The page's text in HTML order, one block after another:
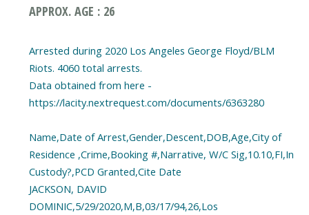
APPROX. AGE : 26
Arrested during 2020 Los Angeles George Floyd/BLM
Riots. 4060 total arrests.
Data obtained from here -
https://lacity.nextrequest.com/documents/6363280
Name,Date of Arrest,Gender,Descent,DOB,Age,City of
Residence ,Crime,Booking #,Narrative, W/C Sig,10.10,FI,In
Custody?,PCD Granted,Cite Date
JACKSON, DAVID
DOMINIC,5/29/2020,M,B,03/17/94,26,Los